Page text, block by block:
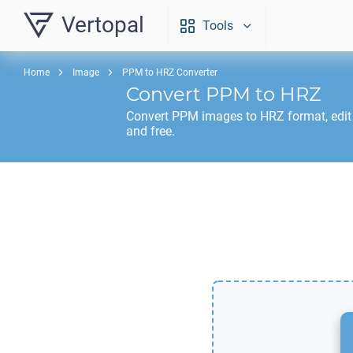
Vertopal Tools
Home Image PPM to HRZ Converter
Convert PPM to HRZ
Convert PPM images to HRZ format,
and free.